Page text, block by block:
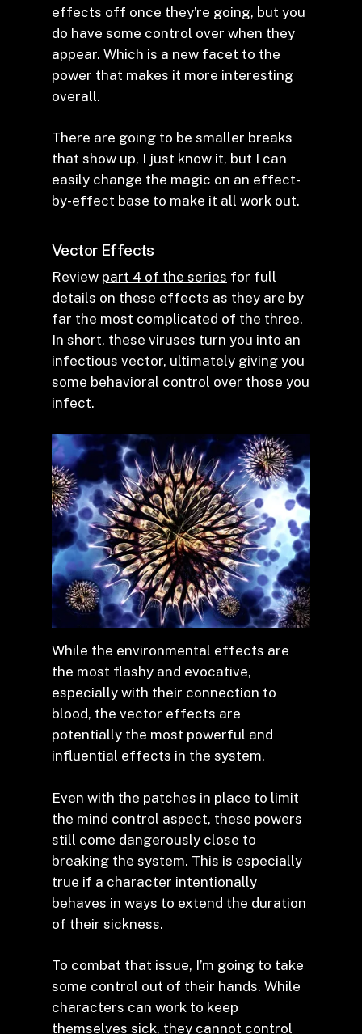
effects off once they’re going, but you
do have some control over when they
appear. Which is a new facet to the
power that makes it more interesting
overall.
There are going to be smaller breaks
that show up, I just know it, but I can
easily change the magic on an effect-
by-effect base to make it all work out.
Vector Effects
Review part 4 of the series for full
details on these effects as they are by
far the most complicated of the three.
In short, these viruses turn you into an
infectious vector, ultimately giving you
some behavioral control over those you
infect.
While the environmental effects are
the most flashy and evocative,
especially with their connection to
blood, the vector effects are
potentially the most powerful and
influential effects in the system.
Even with the patches in place to limit
the mind control aspect, these powers
still come dangerously close to
breaking the system. This is especially
true if a character intentionally
behaves in ways to extend the duration
of their sickness.
To combat that issue, I’m going to take
some control out of their hands. While
characters can work to keep
themselves sick, they cannot control